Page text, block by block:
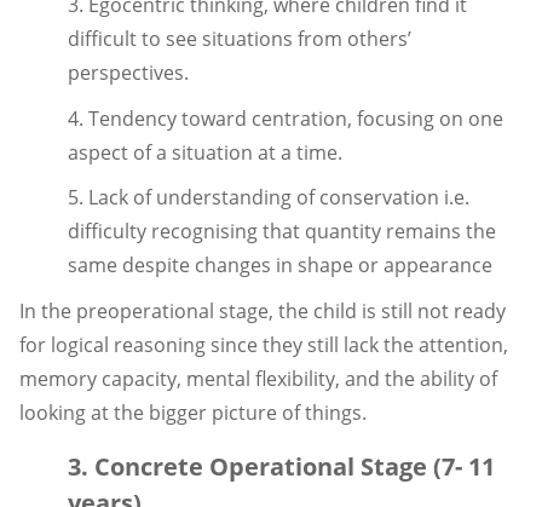
difficult to see situations from others’
perspectives.
4. Tendency toward centration, focusing on one
aspect of a situation at a time.
5. Lack of understanding of conservation i.e.
difficulty recognising that quantity remains the
same despite changes in shape or appearance
In the preoperational stage, the child is still not ready
for logical reasoning since they still lack the attention,
memory capacity, mental flexibility, and the ability of
looking at the bigger picture of things.
3. Concrete Operational Stage (7- 11